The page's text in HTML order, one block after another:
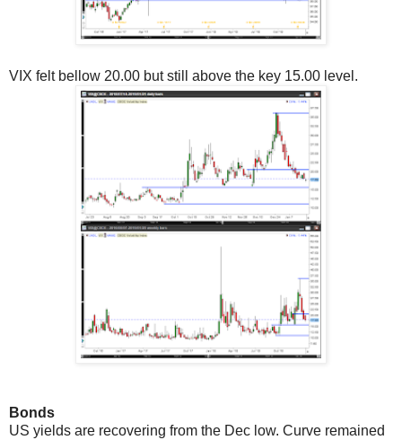
VIX felt bellow 20.00 but still above the key 15.00 level.
Bonds
US yields are recovering from the Dec low. Curve remained